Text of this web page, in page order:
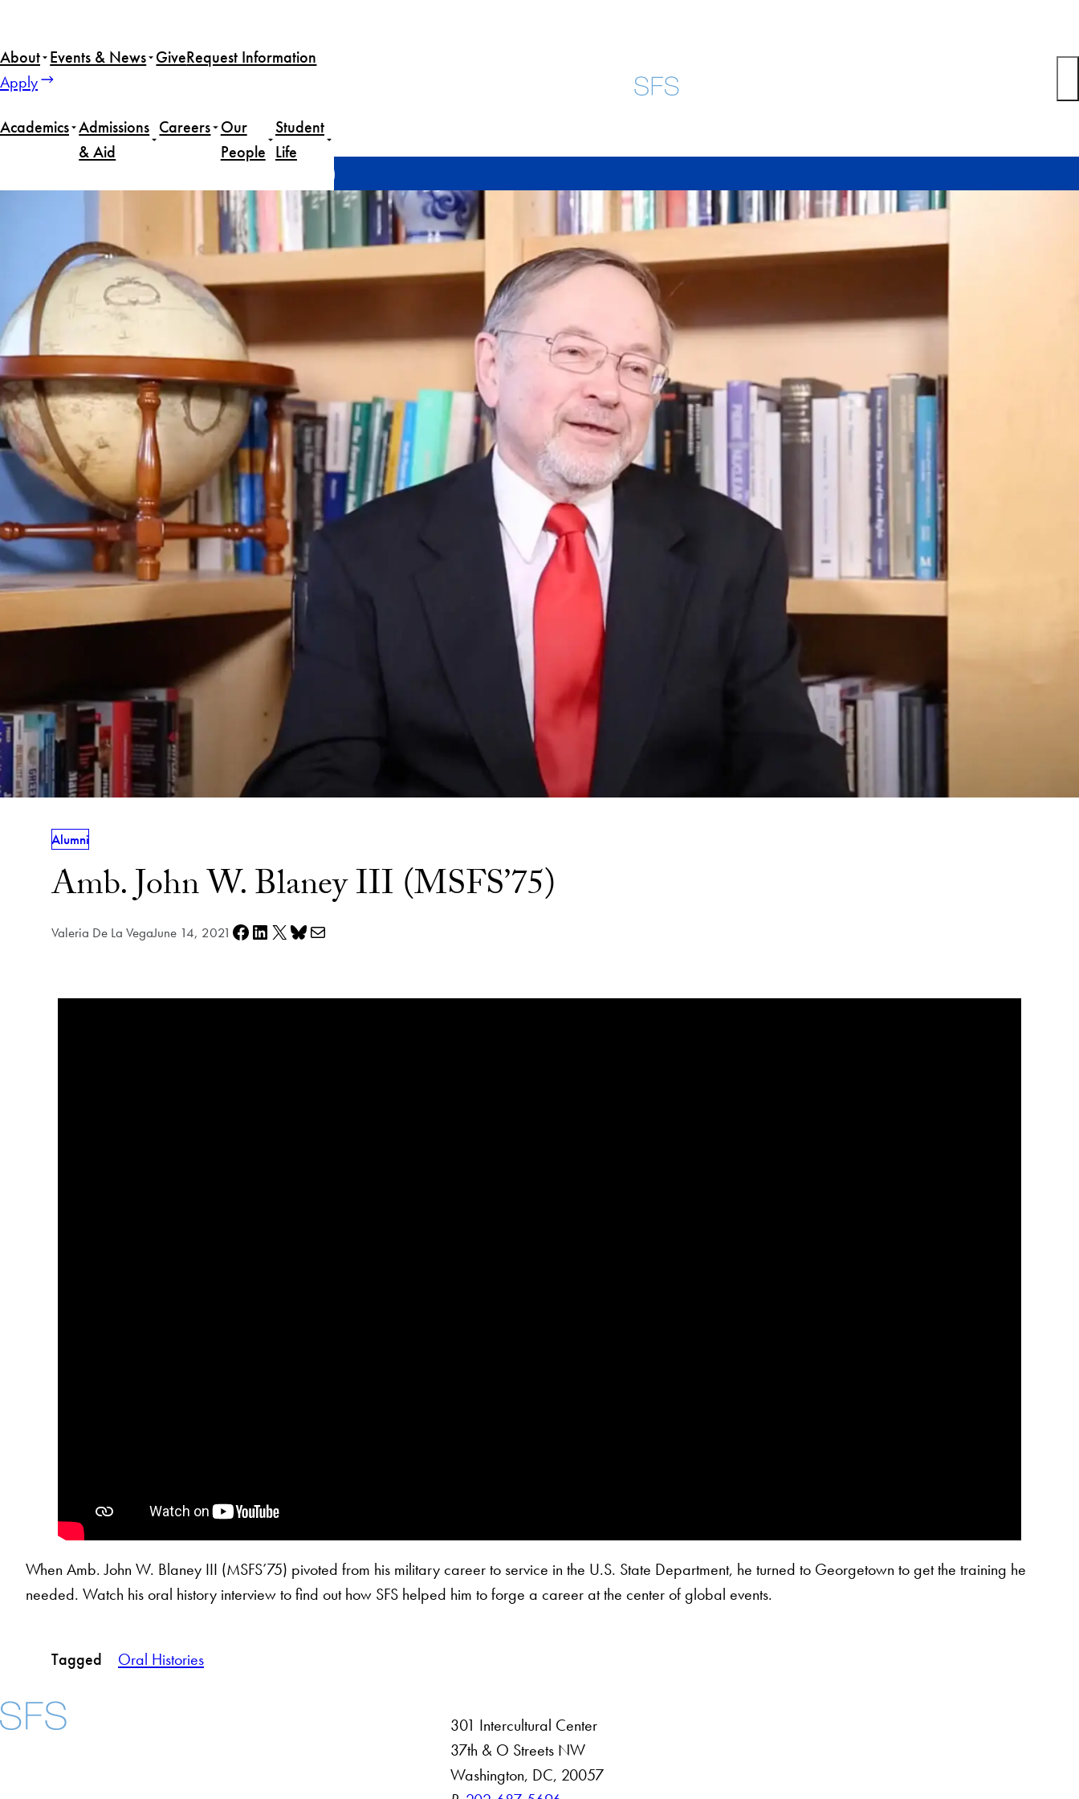
content
About Events & News GiveRequest Information
Apply
Academics Admissions
& Aid
Careers Our
People
Student
Life
Amb. John W. Blaney III (MSFS’75)
Alumni
Amb. John W. Blaney III (MSFS’75)
Valeria De La VegaJune 14, 2021 Share on Facebook
Share on LinkedIn
Share on X Share on Bluesky
Share via e-mail
When Amb. John W. Blaney III (MSFS’75) pivoted from his military career to service in the U.S. State Department, he turned to Georgetown to get the training he
needed. Watch his oral history interview to find out how SFS helped him to forge a career at the center of global events.
Tagged Oral Histories
301 Intercultural Center
37th & O Streets NW
Washington, DC, 20057